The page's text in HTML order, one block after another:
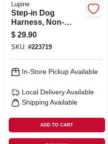
Lupine
Step-in Dog
Harness, Non-
restrictive, Dapper
Dog, 3/4 X 15 To 21-
in.
$ 29.90
SKU: #223719
In-Store Pickup Available
Local Delivery Available
Shipping Available
ADD TO CART